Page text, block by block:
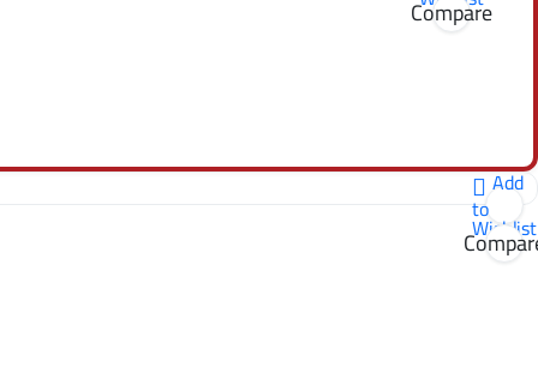
Compare
Add
to
Wishlist